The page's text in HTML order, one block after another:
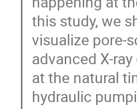
this study, we
visualize pore-
advanced X-
at the natural
hydraulic